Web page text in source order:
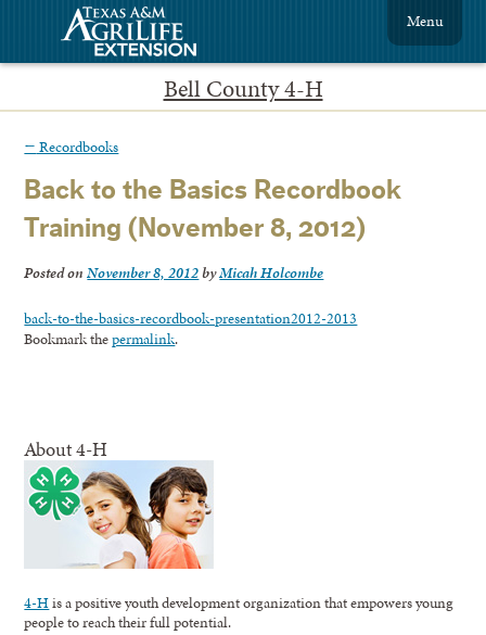
Bell County 4-H
Menu
← Recordbooks
Back to the Basics Recordbook
Training (November 8, 2012)
Posted onNovember 8, 2012byMicah Holcombe
back-to-the-basics-recordbook-presentation2012-2013
Bookmark thepermalink.
About 4-H
4-His a positive youth development organization that empowers young
people to reach their full potential.